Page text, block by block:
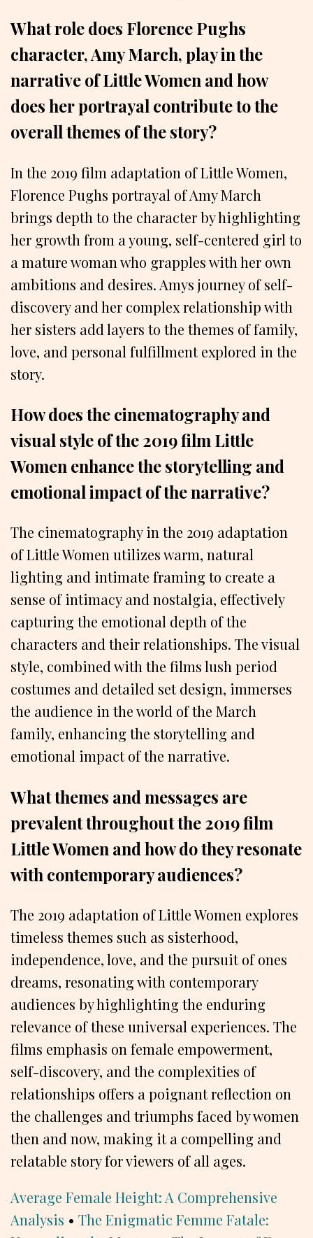
What role does Florence Pughs
character, Amy March, play in the
narrative of Little Women and how
does her portrayal contribute to the
overall themes of the story?
In the 2019 film adaptation of Little Women,
Florence Pughs portrayal of Amy March
brings depth to the character by highlighting
her growth from a young, self-centered girl to
a mature woman who grapples with her own
ambitions and desires. Amys journey of self-
discovery and her complex relationship with
her sisters add layers to the themes of family,
love, and personal fulfillment explored in the
story.
How does the cinematography and
visual style of the 2019 film Little
Women enhance the storytelling and
emotional impact of the narrative?
The cinematography in the 2019 adaptation
of Little Women utilizes warm, natural
lighting and intimate framing to create a
sense of intimacy and nostalgia, effectively
capturing the emotional depth of the
characters and their relationships. The visual
style, combined with the films lush period
costumes and detailed set design, immerses
the audience in the world of the March
family, enhancing the storytelling and
emotional impact of the narrative.
What themes and messages are
prevalent throughout the 2019 film
Little Women and how do they resonate
with contemporary audiences?
The 2019 adaptation of Little Women explores
timeless themes such as sisterhood,
independence, love, and the pursuit of ones
dreams, resonating with contemporary
audiences by highlighting the enduring
relevance of these universal experiences. The
films emphasis on female empowerment,
self-discovery, and the complexities of
relationships offers a poignant reflection on
the challenges and triumphs faced by women
then and now, making it a compelling and
relatable story for viewers of all ages.
Average Female Height: A Comprehensive
Analysis • The Enigmatic Femme Fatale: